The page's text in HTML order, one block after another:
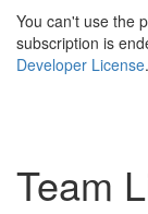
You can't use the
subscription is
Developer License.
Team